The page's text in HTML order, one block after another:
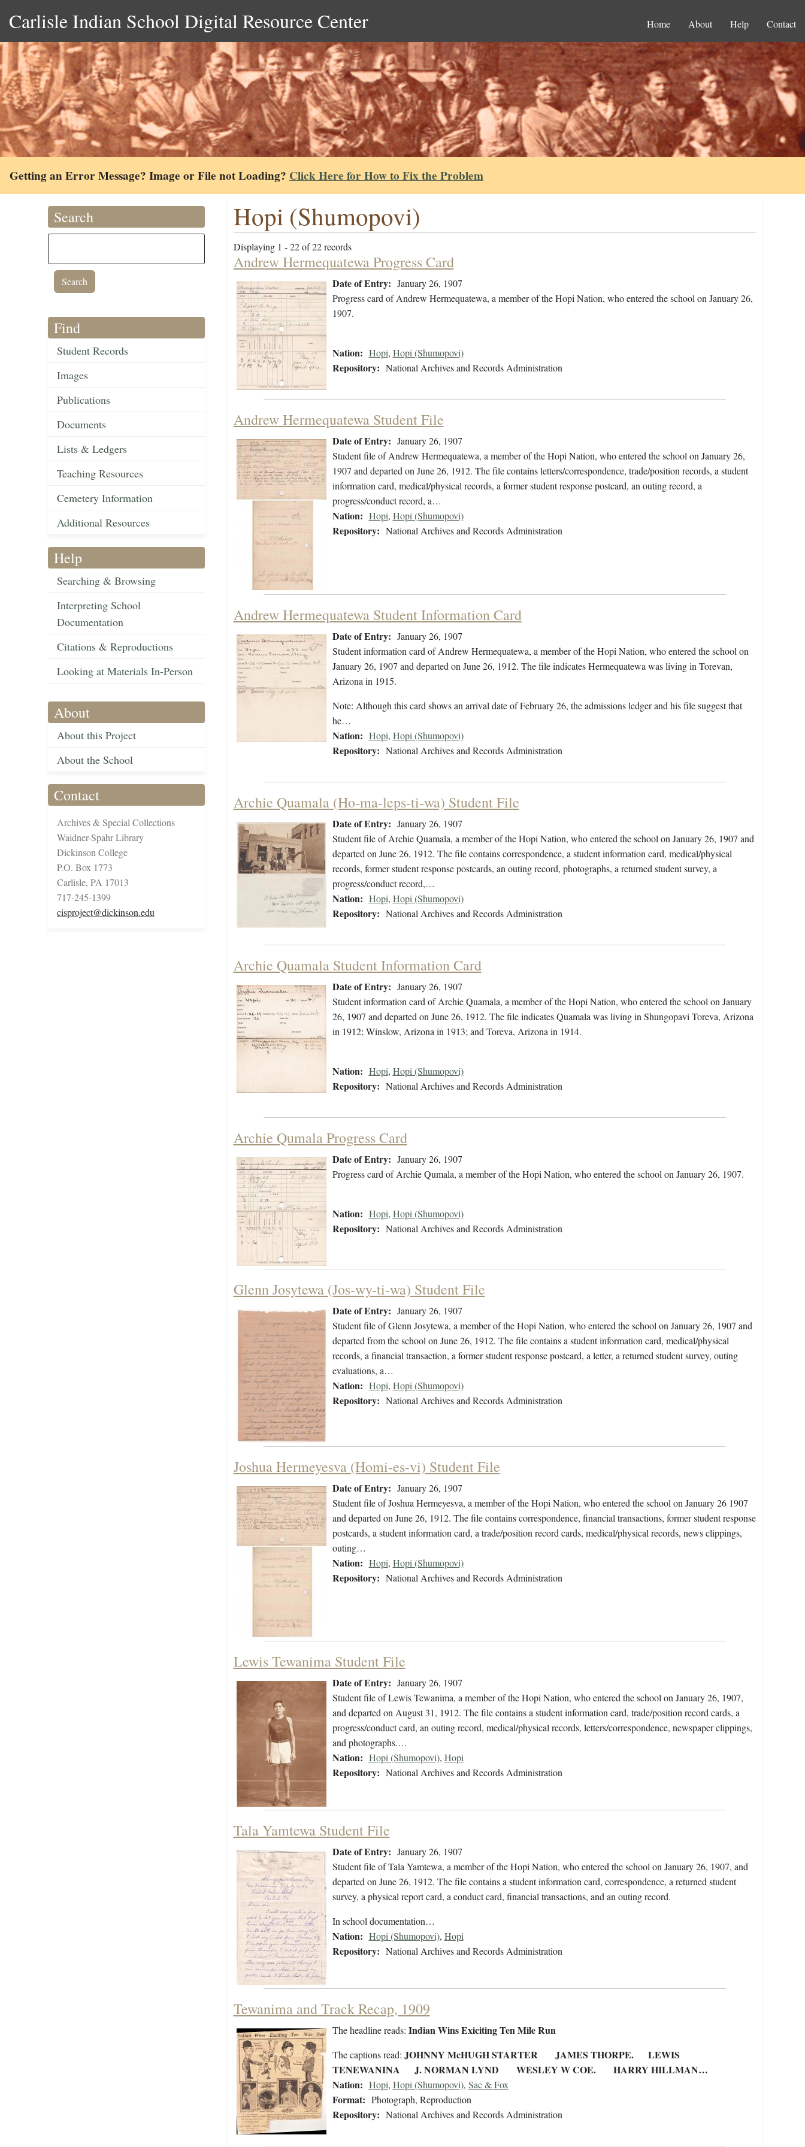
Carlisle Indian School Digital Resource Center Home About Help Contact
Getting an Error Message? Image or File not Loading? Click Here for How to Fix the Problem
Search
Find
Student Records
Images
Publications
Documents
Lists & Ledgers
Teaching Resources
Cemetery Information
Additional Resources
Help
Searching & Browsing
Interpreting School
Documentation
Citations & Reproductions
Looking at Materials In-Person
About
About this Project
About the School
Contact
Archives & Special Collections
Waidner-Spahr Library
Dickinson College
P.O. Box 1773
Carlisle, PA 17013
717-245-1399
cisproject@dickinson.edu
Hopi (Shumopovi)
Displaying 1 - 22 of 22 records
Andrew Hermequatewa Progress Card
Date of Entry: January 26, 1907
Progress card of Andrew Hermequatewa, a member of the Hopi Nation, who entered the school on January 26,
1907.
Nation: Hopi, Hopi (Shumopovi)
Repository: National Archives and Records Administration
Andrew Hermequatewa Student File
Date of Entry: January 26, 1907
Student file of Andrew Hermequatewa, a member of the Hopi Nation, who entered the school on January 26,
1907 and departed on June 26, 1912. The file contains letters/correspondence, trade/position records, a student
information card, medical/physical records, a former student response postcard, an outing record, a
progress/conduct record, a…
Nation: Hopi, Hopi (Shumopovi)
Repository: National Archives and Records Administration
Andrew Hermequatewa Student Information Card
Date of Entry: January 26, 1907
Student information card of Andrew Hermequatewa, a member of the Hopi Nation, who entered the school on
January 26, 1907 and departed on June 26, 1912. The file indicates Hermequatewa was living in Torevan,
Arizona in 1915.
Note: Although this card shows an arrival date of February 26, the admissions ledger and his file suggest that
he…
Nation: Hopi, Hopi (Shumopovi)
Repository: National Archives and Records Administration
Archie Quamala (Ho-ma-leps-ti-wa) Student File
Date of Entry: January 26, 1907
Student file of Archie Quamala, a member of the Hopi Nation, who entered the school on January 26, 1907 and
departed on June 26, 1912. The file contains correspondence, a student information card, medical/physical
records, former student response postcards, an outing record, photographs, a returned student survey, a
progress/conduct record,…
Nation: Hopi, Hopi (Shumopovi)
Repository: National Archives and Records Administration
Archie Quamala Student Information Card
Date of Entry: January 26, 1907
Student information card of Archie Quamala, a member of the Hopi Nation, who entered the school on January
26, 1907 and departed on June 26, 1912. The file indicates Quamala was living in Shungopavi Toreva, Arizona
in 1912; Winslow, Arizona in 1913; and Toreva, Arizona in 1914.
Nation: Hopi, Hopi (Shumopovi)
Repository: National Archives and Records Administration
Archie Qumala Progress Card
Date of Entry: January 26, 1907
Progress card of Archie Qumala, a member of the Hopi Nation, who entered the school on January 26, 1907.
Nation: Hopi, Hopi (Shumopovi)
Repository: National Archives and Records Administration
Glenn Josytewa (Jos-wy-ti-wa) Student File
Date of Entry: January 26, 1907
Student file of Glenn Josytewa, a member of the Hopi Nation, who entered the school on January 26, 1907 and
departed from the school on June 26, 1912. The file contains a student information card, medical/physical
records, a financial transaction, a former student response postcard, a letter, a returned student survey, outing
evaluations, a…
Nation: Hopi, Hopi (Shumopovi)
Repository: National Archives and Records Administration
Joshua Hermeyesva (Homi-es-vi) Student File
Date of Entry: January 26, 1907
Student file of Joshua Hermeyesva, a member of the Hopi Nation, who entered the school on January 26 1907
and departed on June 26, 1912. The file contains correspondence, financial transactions, former student response
postcards, a student information card, a trade/position record cards, medical/physical records, news clippings,
outing…
Nation: Hopi, Hopi (Shumopovi)
Repository: National Archives and Records Administration
Lewis Tewanima Student File
Date of Entry: January 26, 1907
Student file of Lewis Tewanima, a member of the Hopi Nation, who entered the school on January 26, 1907,
and departed on August 31, 1912. The file contains a student information card, trade/position record cards, a
progress/conduct card, an outing record, medical/physical records, letters/correspondence, newspaper clippings,
and photographs.…
Nation: Hopi (Shumopovi), Hopi
Repository: National Archives and Records Administration
Tala Yamtewa Student File
Date of Entry: January 26, 1907
Student file of Tala Yamtewa, a member of the Hopi Nation, who entered the school on January 26, 1907, and
departed on June 26, 1912. The file contains a student information card, correspondence, a returned student
survey, a physical report card, a conduct card, financial transactions, and an outing record.
In school documentation…
Nation: Hopi (Shumopovi), Hopi
Repository: National Archives and Records Administration
Tewanima and Track Recap, 1909
The headline reads: Indian Wins Exiciting Ten Mile Run
The captions read: JOHNNY McHUGH STARTER JAMES THORPE. LEWIS
TENEWANINA J. NORMAN LYND WESLEY W COE. HARRY HILLMAN…
Nation: Hopi, Hopi (Shumopovi), Sac & Fox
Format: Photograph, Reproduction
Repository: National Archives and Records Administration